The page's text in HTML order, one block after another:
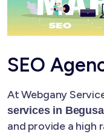
SEO
At Webgany
services in
and provide a high